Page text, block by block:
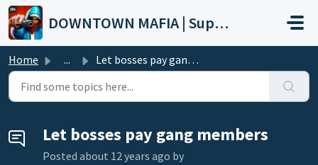
Skip to main content
DOWNTOWN MAFIA | Support
Home ... Let bosses pay gang members
Let bosses pay gang members
Posted about 12 years ago by